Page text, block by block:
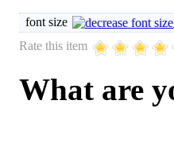
font size
Rate this item
What are